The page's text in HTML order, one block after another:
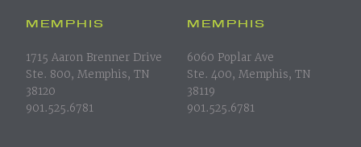
MEMPHIS
1715 Aaron Brenner Drive
Ste. 800, Memphis, TN
38120
901.525.6781
MEMPHIS
6060 Poplar Ave
Ste. 400, Memphis, TN
38119
901.525.6781